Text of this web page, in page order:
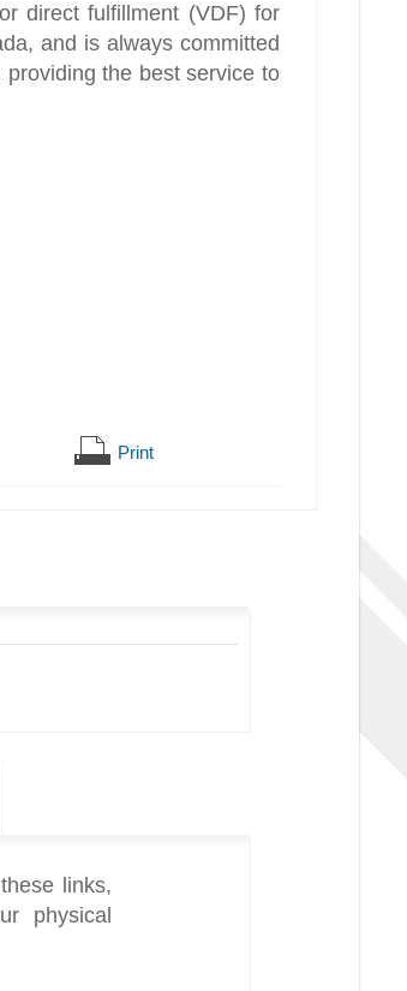
direct fulfillment (VDF) for
and is always committed
the best service to
Print
links,
physical